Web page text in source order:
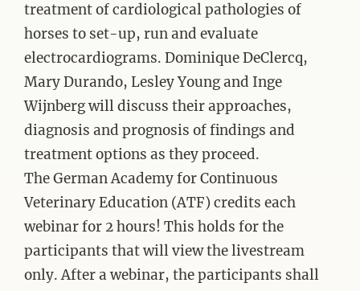
treatment of cardiological pathologies of
horses to set-up, run and evaluate
electrocardiograms. Dominique DeClercq,
Mary Durando, Lesley Young and Inge
Wijnberg will discuss their approaches,
diagnosis and prognosis of findings and
treatment options as they proceed.
The German Academy for Continuous
Veterinary Education (ATF) credits each
webinar for 2 hours! This holds for the
participants that will view the livestream
only. After a webinar, the participants shall